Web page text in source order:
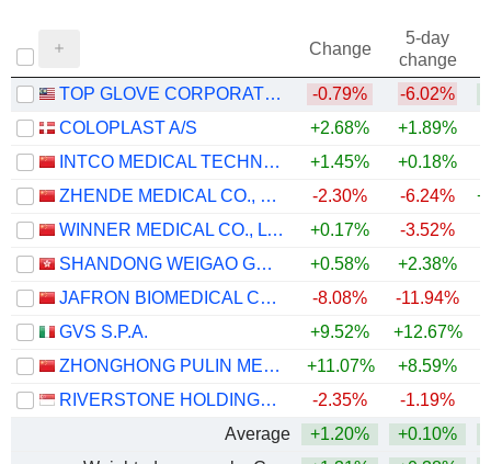
Change
5-day
change
TOP GLOVE CORPORATION BHD.
-0.79% -6.02%
COLOPLAST A/S
+2.68% +1.89%
INTCO MEDICAL TECHNOLOGY CO., LTD.
+1.45% +0.18%
ZHENDE MEDICAL CO., LTD.
-2.30% -6.24%
WINNER MEDICAL CO., LTD.
+0.17% -3.52%
SHANDONG WEIGAO GROUP MEDICAL POLYMER COMPANY LIMITED
+0.58% +2.38%
JAFRON BIOMEDICAL CO.,LTD.
-8.08% -11.94%
GVS S.P.A.
+9.52% +12.67%
ZHONGHONG PULIN MEDICAL PRODUCTS CO., LTD.
+11.07% +8.59%
RIVERSTONE HOLDINGS LIMITED
-2.35% -1.19%
Average
+1.20% +0.10%